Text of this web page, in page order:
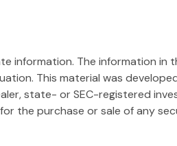
The information in
This material was
state- or SEC-registered
the purchase or sale of any